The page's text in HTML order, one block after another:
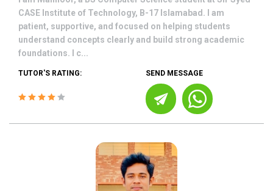
CASE Institute of Technology, B-17 Islamabad. I am
patient, supportive, and focused on helping students
understand concepts clearly and build strong academic
foundations. I c...
TUTOR'S RATING: SEND MESSAGE